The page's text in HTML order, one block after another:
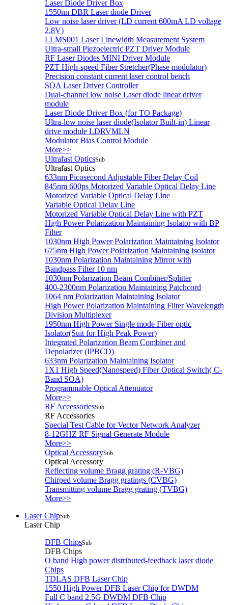
Laser Diode Driver Box
1550nn DBR Laser diode Driver
Low noise laser driver (LD current 600mA LD voltage
2.8V)
LLMS001 Laser Linewidth Measurement System
Ultra-small Piezoelectric PZT Driver Module
RF Laser Diodes MINI Driver Module
PZT High-speed Fiber Stretcher(Phase modulator)
Precision constant current laser control bench
SOA Laser Driver Controller
Dual-channel low noise Laser diode linear driver
module
Laser Diode Driver Box (for TO Package)
Ultra-low noise laser diode(Isolator Built-in) Linear
drive module LDRVMLN
Modulator Bias Control Module
More>>
Ultrafast OpticsSub
Ultrafast Optics
633nm Picosecond Adjustable Fiber Delay Coil
845nm 600ps Motorized Variable Optical Delay Line
Motorized Variable Optical Delay Line
Variable Optical Delay Line
Motorized Variable Optical Delay Line with PZT
High Power Polarization Maintaining Isolator with BP
Filter
1030nm High Power Polarization Maintaining Isolator
675nm High Power Polarization Maintaining Isolator
1030nm Polarization Maintaining Mirror with
Bandpass Filter 10 nm
1030nm Polarization Beam Combiner/Splitter
400-2300nm Polarization Maintaining Patchcord
1064 nm Polarization Maintaining Isolator
High Power Polarization Maintaining Filter Wavelength
Division Multiplexer
1950nm High Power Single mode Fiber optic
Isolator(Suit for High Peak Power)
Integrated Polarization Beam Combiner and
Depolarizer (IPBCD)
633nm Polarization Maintaining Isolator
1X1 High Speed(Nanospeed) Fiber Optical Switch( C-
Band SOA)
Programmable Optical Attenuator
More>>
RF AccessoriesSub
RF Accessories
Special Test Cable for Vector Network Analyzer
8-12GHZ RF Signal Generate Module
More>>
Optical AccessorySub
Optical Accessory
Reflecting volume Bragg grating (R-VBG)
Chirped volume Bragg gratings (CVBG)
Transmitting volume Bragg grating (TVBG)
More>>
Laser ChipSub
Laser Chip
DFB ChipsSub
DFB Chips
O band High power distributed-feedback laser diode
Chips
TDLAS DFB Laser Chip
1550 High Power DFB Laser Chip for DWDM
Full C band 2.5G DWDM DFB Chip